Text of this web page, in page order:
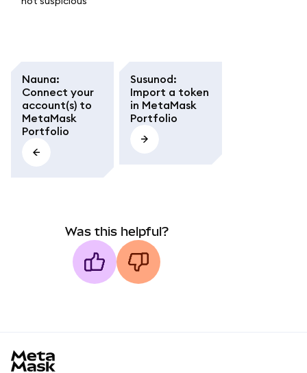
Nauna:
Connect your
account(s) to
MetaMask
Portfolio
Susunod:
Import a token
in MetaMask
Portfolio
Was this helpful?